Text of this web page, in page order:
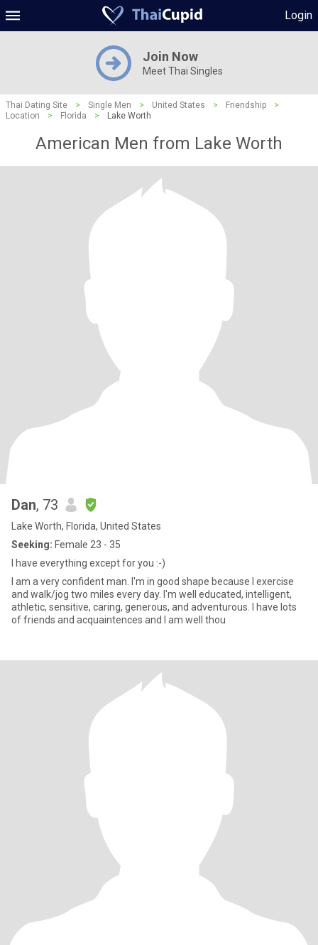
Login
Join Now
Meet Thai Singles
Thai Dating Site > Single Men > United States > Friendship
>
Location
> Florida > Lake Worth
American Men from Lake Worth
Dan, 73
Lake Worth, Florida, United States
Seeking: Female 23 - 35
I have everything except for you :-)
I am a very confident man. I'm in good shape because I exercise
and walk/jog two miles every day. I'm well educated, intelligent,
athletic, sensitive, caring, generous, and adventurous. I have lots
of friends and acquaintences and I am well thou